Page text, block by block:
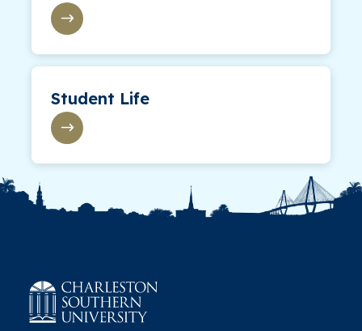
Student Life